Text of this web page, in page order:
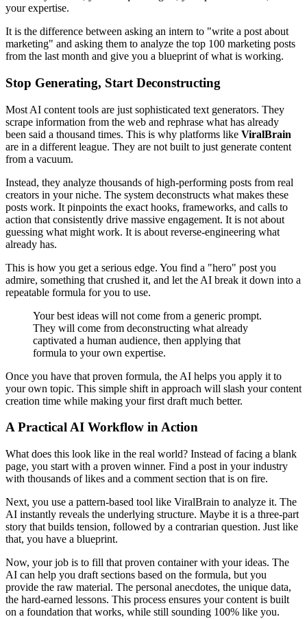
your expertise.
It is the difference between asking an intern to "write a post about
marketing" and asking them to analyze the top 100 marketing posts
from the last month and give you a blueprint of what is working.
Stop Generating, Start Deconstructing
Most AI content tools are just sophisticated text generators. They
scrape information from the web and rephrase what has already
been said a thousand times. This is why platforms like ViralBrain
are in a different league. They are not built to just generate content
from a vacuum.
Instead, they analyze thousands of high-performing posts from real
creators in your niche. The system deconstructs what makes these
posts work. It pinpoints the exact hooks, frameworks, and calls to
action that consistently drive massive engagement. It is not about
guessing what might work. It is about reverse-engineering what
already has.
This is how you get a serious edge. You find a "hero" post you
admire, something that crushed it, and let the AI break it down into a
repeatable formula for you to use.
Your best ideas will not come from a generic prompt.
They will come from deconstructing what already
captivated a human audience, then applying that
formula to your own expertise.
Once you have that proven formula, the AI helps you apply it to
your own topic. This simple shift in approach will slash your content
creation time while making your first draft much better.
A Practical AI Workflow in Action
What does this look like in the real world? Instead of facing a blank
page, you start with a proven winner. Find a post in your industry
with thousands of likes and a comment section that is on fire.
Next, you use a pattern-based tool like ViralBrain to analyze it. The
AI instantly reveals the underlying structure. Maybe it is a three-part
story that builds tension, followed by a contrarian question. Just like
that, you have a blueprint.
Now, your job is to fill that proven container with your ideas. The
AI can help you draft sections based on the formula, but you
provide the raw material. The personal anecdotes, the unique data,
the hard-earned lessons. This process ensures your content is built
on a foundation that works, while still sounding 100% like you.